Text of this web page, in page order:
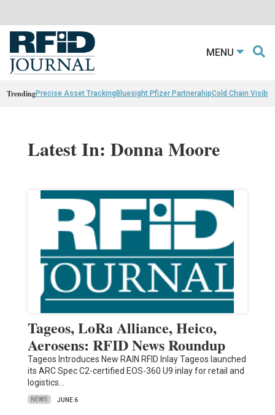
MENU
TrendingPrecise Asset TrackingBluesight Pfizer PartnerahipCold Chain
Latest In: Donna Moore
Tageos, LoRa Alliance, Heico,
Aerosens: RFID News Roundup
Tageos Introduces New RAIN RFID Inlay Tageos launched
its ARC Spec C2-certified EOS-360 U9 inlay for retail and
logistics…
NEWS JUNE 6